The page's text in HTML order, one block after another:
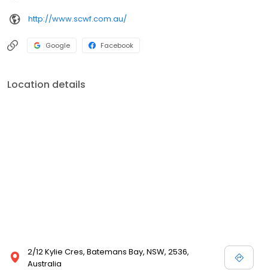
http://www.scwf.com.au/
Google Facebook
Location details
2/12 Kylie Cres, Batemans Bay, NSW, 2536,
Australia